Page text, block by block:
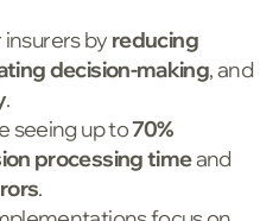
insurers by reducing
decision-making, and
.
seeing up to70%
processing timeand
.